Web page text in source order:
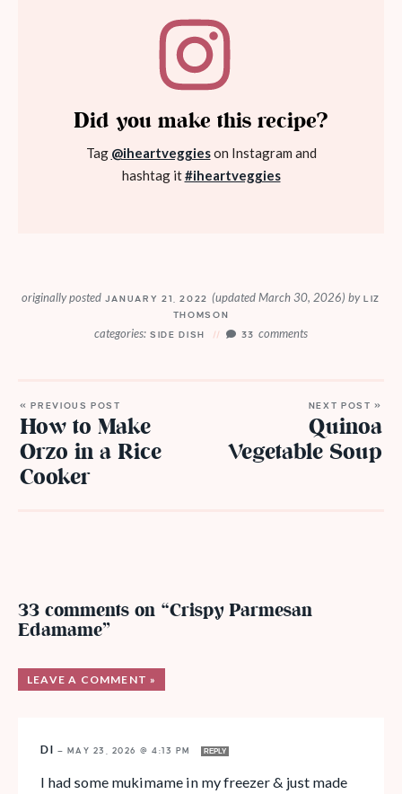
Did you make this recipe?
Tag @iheartveggieson Instagram and
hashtag it#iheartveggies
originally posted JANUARY 21, 2022 (updated March 30, 2026) byLIZ
THOMSON
categories: SIDE DISH 33 comments
« PREVIOUS POST
How to Make
Orzo in a Rice
Cooker
NEXT POST »
Quinoa
Vegetable Soup
33 comments on “Crispy Parmesan
Edamame”
LEAVE A COMMENT »
DI — MAY 23, 2026 @ 4:13 PM REPLY
I had some mukimame in my freezer & just made